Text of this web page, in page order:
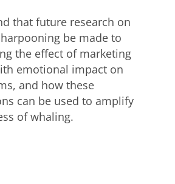
that future research on
be made to
the effect of marketing
emotional impact on
and how these
can be used to amplify
of whaling.